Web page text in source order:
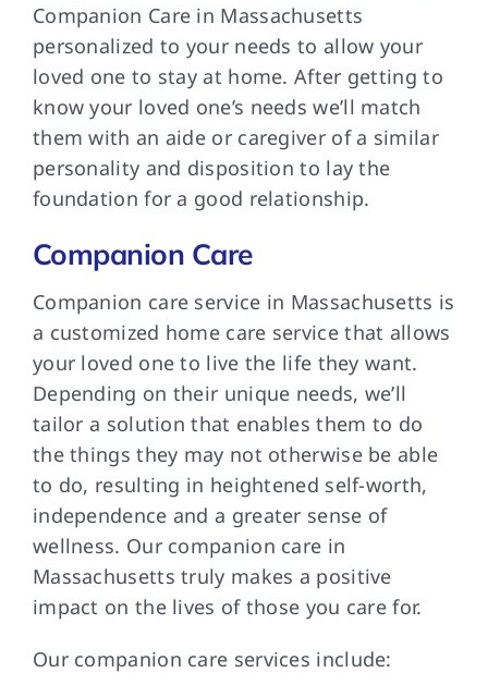
Companion Care in Massachusetts
personalized to your needs to allow your
loved one to stay at home. After getting to
know your loved one’s needs we’ll match
them with an aide or caregiver of a similar
personality and disposition to lay the
foundation for a good relationship.
Companion Care
Companion care service in Massachusetts is
a customized home care service that allows
your loved one to live the life they want.
Depending on their unique needs, we’ll
tailor a solution that enables them to do
the things they may not otherwise be able
to do, resulting in heightened self-worth,
independence and a greater sense of
wellness. Our companion care in
Massachusetts truly makes a positive
impact on the lives of those you care for.
Our companion care services include: